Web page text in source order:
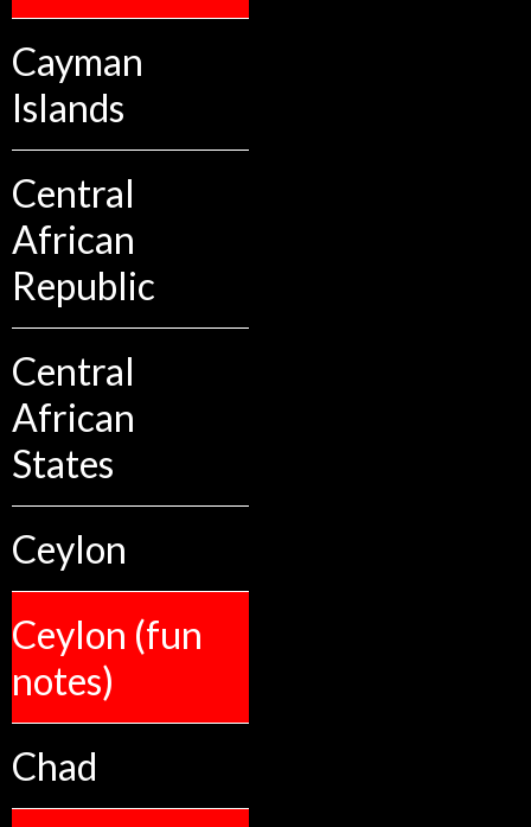
Cayman
Islands
Central
African
Republic
Central
African
States
Ceylon
Ceylon (fun
notes)
Chad